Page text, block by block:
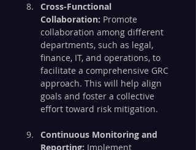
Cross-Functional
Collaboration: Promote
collaboration among different
departments, such as legal,
finance, IT, and operations, to
facilitate a comprehensive GRC
approach. This will help align
goals and foster a collective
effort toward risk mitigation.
Continuous Monitoring and
Reporting: Implement